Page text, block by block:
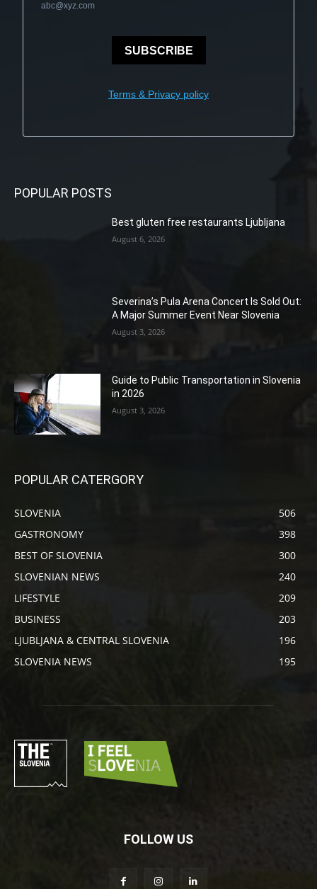
abc@xyz.com
SUBSCRIBE
Terms & Privacy policy
POPULAR POSTS
Best gluten free restaurants Ljubljana
August 6, 2026
Severina’s Pula Arena Concert Is Sold Out:
A Major Summer Event Near Slovenia
August 3, 2026
Guide to Public Transportation in Slovenia
in 2026
August 3, 2026
POPULAR CATERGORY
SLOVENIA
506
GASTRONOMY
398
BEST OF SLOVENIA
300
SLOVENIAN NEWS
240
LIFESTYLE
209
BUSINESS
203
LJUBLJANA & CENTRAL SLOVENIA
196
SLOVENIA NEWS
195
FOLLOW US